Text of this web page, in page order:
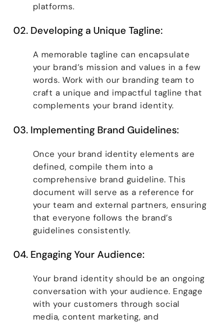
platforms.
02. Developing a Unique Tagline:
A memorable tagline can encapsulate
your brand’s mission and values in a few
words. Work with our branding team to
craft a unique and impactful tagline that
complements your brand identity.
03. Implementing Brand Guidelines:
Once your brand identity elements are
defined, compile them into a
comprehensive brand guideline. This
document will serve as a reference for
your team and external partners, ensuring
that everyone follows the brand’s
guidelines consistently.
04. Engaging Your Audience:
Your brand identity should be an ongoing
conversation with your audience. Engage
with your customers through social
media, content marketing, and